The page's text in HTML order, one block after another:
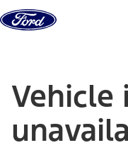
Skip to content
Vehicle